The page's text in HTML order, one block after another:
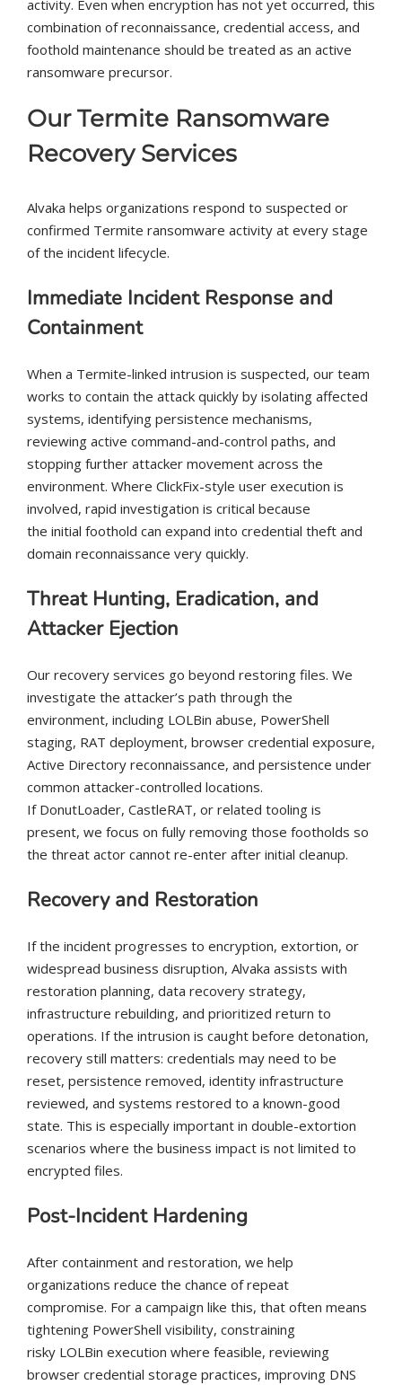
activity. Even when encryption has not yet occurred, this
combination of reconnaissance, credential access, and
foothold maintenance should be treated as an active
ransomware precursor.
Our Termite Ransomware
Recovery Services
Alvaka helps organizations respond to suspected or
confirmed Termite ransomware activity at every stage
of the incident lifecycle.
Immediate Incident Response and
Containment
When a Termite-linked intrusion is suspected, our team
works to contain the attack quickly by isolating affected
systems, identifying persistence mechanisms,
reviewing active command-and-control paths, and
stopping further attacker movement across the
environment. Where ClickFix-style user execution is
involved, rapid investigation is critical because
the initial foothold can expand into credential theft and
domain reconnaissance very quickly.
Threat Hunting, Eradication, and
Attacker Ejection
Our recovery services go beyond restoring files. We
investigate the attacker’s path through the
environment, including LOLBin abuse, PowerShell
staging, RAT deployment, browser credential exposure,
Active Directory reconnaissance, and persistence under
common attacker-controlled locations.
If DonutLoader, CastleRAT, or related tooling is
present, we focus on fully removing those footholds so
the threat actor cannot re-enter after initial cleanup.
Recovery and Restoration
If the incident progresses to encryption, extortion, or
widespread business disruption, Alvaka assists with
restoration planning, data recovery strategy,
infrastructure rebuilding, and prioritized return to
operations. If the intrusion is caught before detonation,
recovery still matters: credentials may need to be
reset, persistence removed, identity infrastructure
reviewed, and systems restored to a known-good
state. This is especially important in double-extortion
scenarios where the business impact is not limited to
encrypted files.
Post-Incident Hardening
After containment and restoration, we help
organizations reduce the chance of repeat
compromise. For a campaign like this, that often means
tightening PowerShell visibility, constraining
risky LOLBin execution where feasible, reviewing
browser credential storage practices, improving DNS